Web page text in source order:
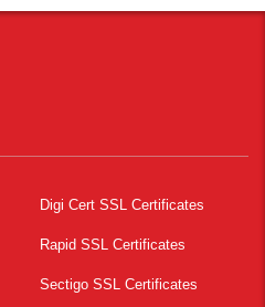
Digi Cert SSL Certificates
Rapid SSL Certificates
Sectigo SSL Certificates